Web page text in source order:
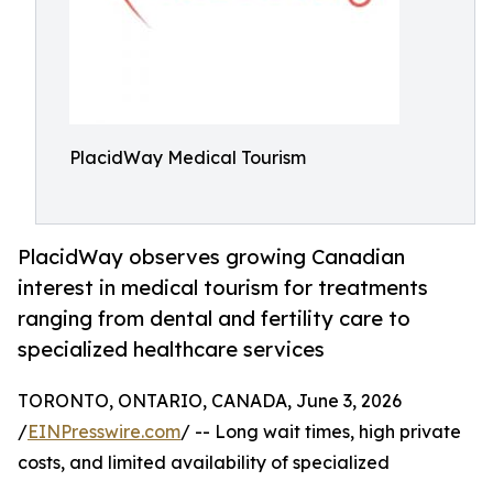
PlacidWay Medical Tourism
PlacidWay observes growing Canadian
interest in medical tourism for treatments
ranging from dental and fertility care to
specialized healthcare services
TORONTO, ONTARIO, CANADA, June 3, 2026
/EINPresswire.com/ -- Long wait times, high private
costs, and limited availability of specialized